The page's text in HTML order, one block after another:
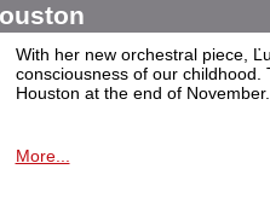
With her new orchestral piece,
consciousness of our
Houston at the end of November.
More...